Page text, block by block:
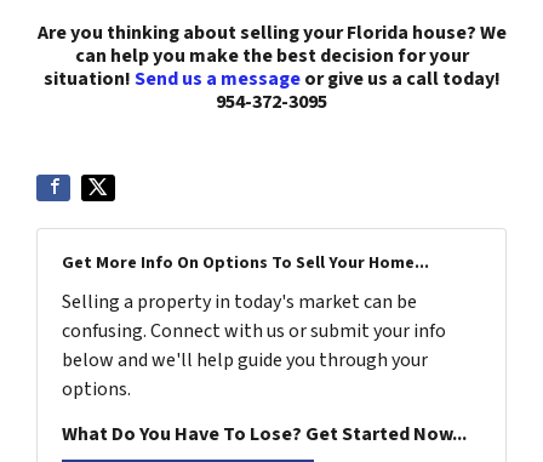
Are you thinking about selling your Florida house? We
can help you make the best decision for your
situation!Send us a messageor give us a call today!
954-372-3095
Get More Info On Options To Sell Your Home...
Selling a property in today's market can be
confusing. Connect with us or submit your info
below and we'll help guide you through your
options.
What Do You Have To Lose? Get Started Now...